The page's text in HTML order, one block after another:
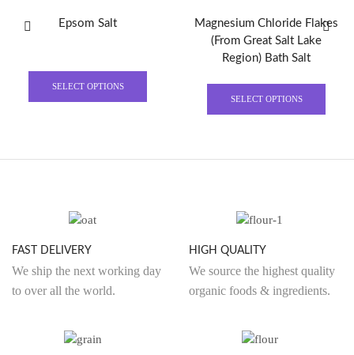
Epsom Salt
SELECT OPTIONS
Magnesium Chloride Flakes
(From Great Salt Lake
Region) Bath Salt
SELECT OPTIONS
FAST DELIVERY
We ship the next working day
to over all the world.
HIGH QUALITY
We source the highest quality
organic foods & ingredients.